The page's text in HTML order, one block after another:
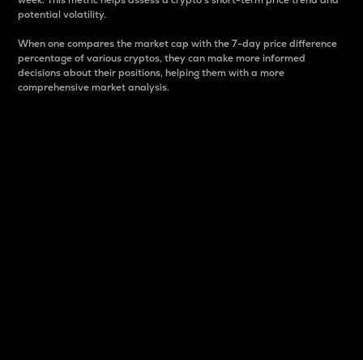
potential volatility.
When one compares the market cap with the 7-day price difference
percentage of various cryptos, they can make more informed
decisions about their positions, helping them with a more
comprehensive market analysis.